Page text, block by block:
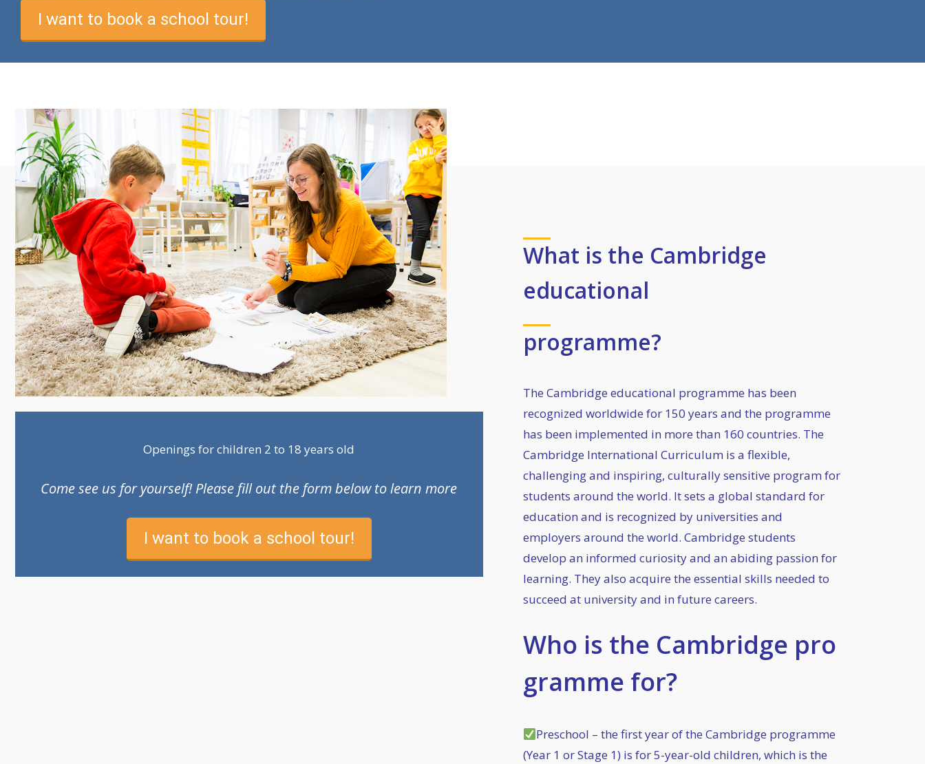
I want to book a school tour!
Openings for children 2 to 18 years old
Come see us for yourself! Please fill out the form below to learn more
I want to book a school tour!
What is the Cambridge
educational
programme?
The Cambridge educational programme has been
recognized worldwide for 150 years and the programme
has been implemented in more than 160 countries. The
Cambridge International Curriculum is a flexible,
challenging and inspiring, culturally sensitive program for
students around the world. It sets a global standard for
education and is recognized by universities and
employers around the world. Cambridge students
develop an informed curiosity and an abiding passion for
learning. They also acquire the essential skills needed to
succeed at university and in future careers.
Who is the Cambridge pro
gramme for?
Preschool – the first year of the Cambridge programme
(Year 1 or Stage 1) is for 5-year-old children, which is the